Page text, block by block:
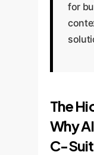
for
The
Why
C-